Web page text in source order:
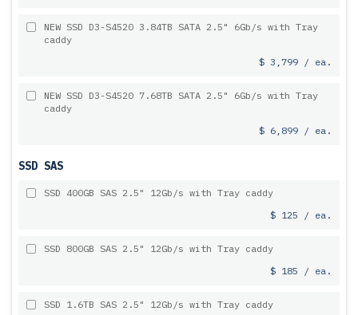
NEW SSD D3-S4520 3.84TB SATA 2.5" 6Gb/s with Tray
caddy
$ 3,799 / ea.
NEW SSD D3-S4520 7.68TB SATA 2.5" 6Gb/s with Tray
caddy
$ 6,899 / ea.
SSD SAS
SSD 400GB SAS 2.5" 12Gb/s with Tray caddy
$ 125 / ea.
SSD 800GB SAS 2.5" 12Gb/s with Tray caddy
$ 185 / ea.
SSD 1.6TB SAS 2.5" 12Gb/s with Tray caddy